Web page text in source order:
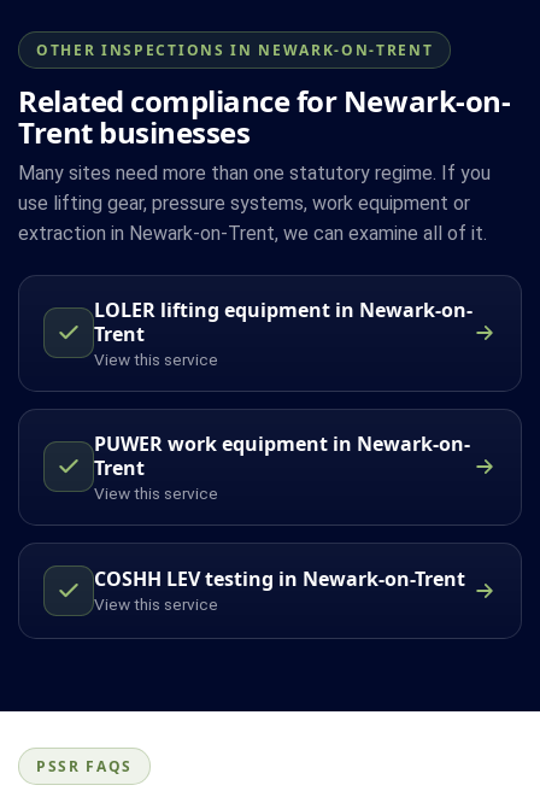
OTHER INSPECTIONS IN NEWARK-ON-TRENT
Related compliance for Newark-on-
Trent businesses
Many sites need more than one statutory regime. If you
use lifting gear, pressure systems, work equipment or
extraction in Newark-on-Trent, we can examine all of it.
LOLER lifting equipment in Newark-on-
Trent
View this service
PUWER work equipment in Newark-on-
Trent
View this service
COSHH LEV testing in Newark-on-Trent
View this service
PSSR FAQS